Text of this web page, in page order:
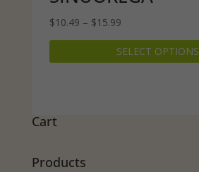
$10.49 – $15.99Price
range:
$10.49
SELECT OPTIONS
Cart
Products